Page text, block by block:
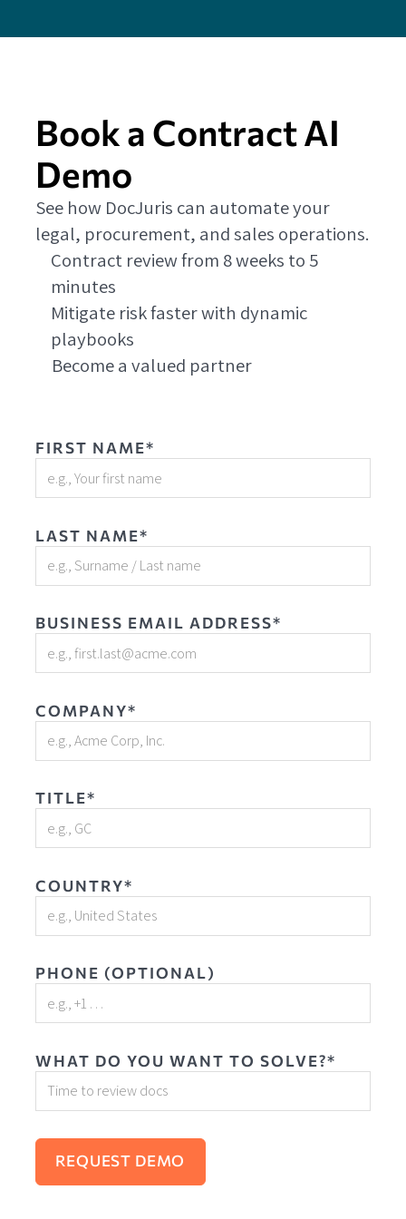
Book a Contract AI
Demo
See how DocJuris can automate your
legal, procurement, and sales operations.
Contract review from 8 weeks to 5
minutes
Mitigate risk faster with dynamic
playbooks
Become a valued partner
FIRST NAME*
LAST NAME*
BUSINESS EMAIL ADDRESS*
COMPANY*
TITLE*
COUNTRY*
PHONE (OPTIONAL)
WHAT DO YOU WANT TO SOLVE?*